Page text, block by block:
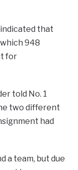
that
948
for
told No. 1
two different
had
a team, but due